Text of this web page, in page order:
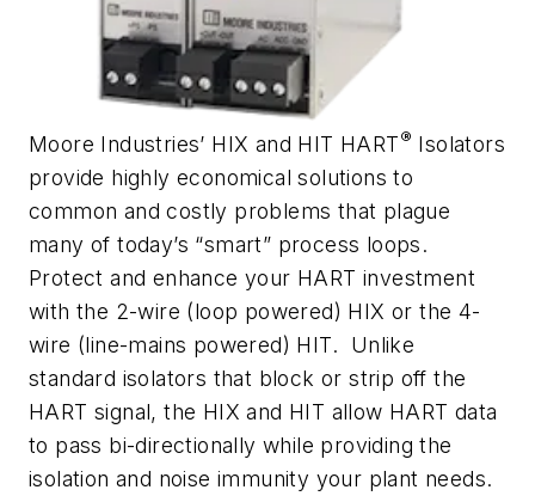
Moore Industries’ HIX and HIT HART® Isolators
provide highly economical solutions to
common and costly problems that plague
many of today’s “smart” process loops.
Protect and enhance your HART investment
with the 2-wire (loop powered) HIX or the 4-
wire (line-mains powered) HIT. Unlike
standard isolators that block or strip off the
HART signal, the HIX and HIT allow HART data
to pass bi-directionally while providing the
isolation and noise immunity your plant needs.